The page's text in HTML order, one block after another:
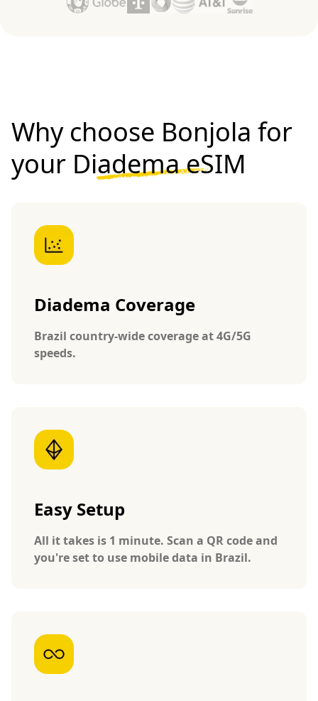
Why choose Bonjola for
your Diadema eSIM
Diadema Coverage
Brazil country-wide coverage at 4G/5G
speeds.
Easy Setup
All it takes is 1 minute. Scan a QR code and
you're set to use mobile data in Brazil.